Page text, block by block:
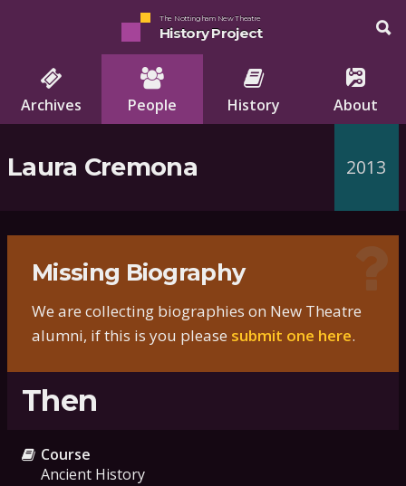
The Nottingham New Theatre
History Project
Archives People History About
Laura Cremona 2013
Missing Biography
We are collecting biographies on New Theatre
alumni, if this is you please submit one here.
Then
Course
Ancient History